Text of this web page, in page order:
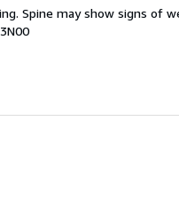
Spine may show signs of